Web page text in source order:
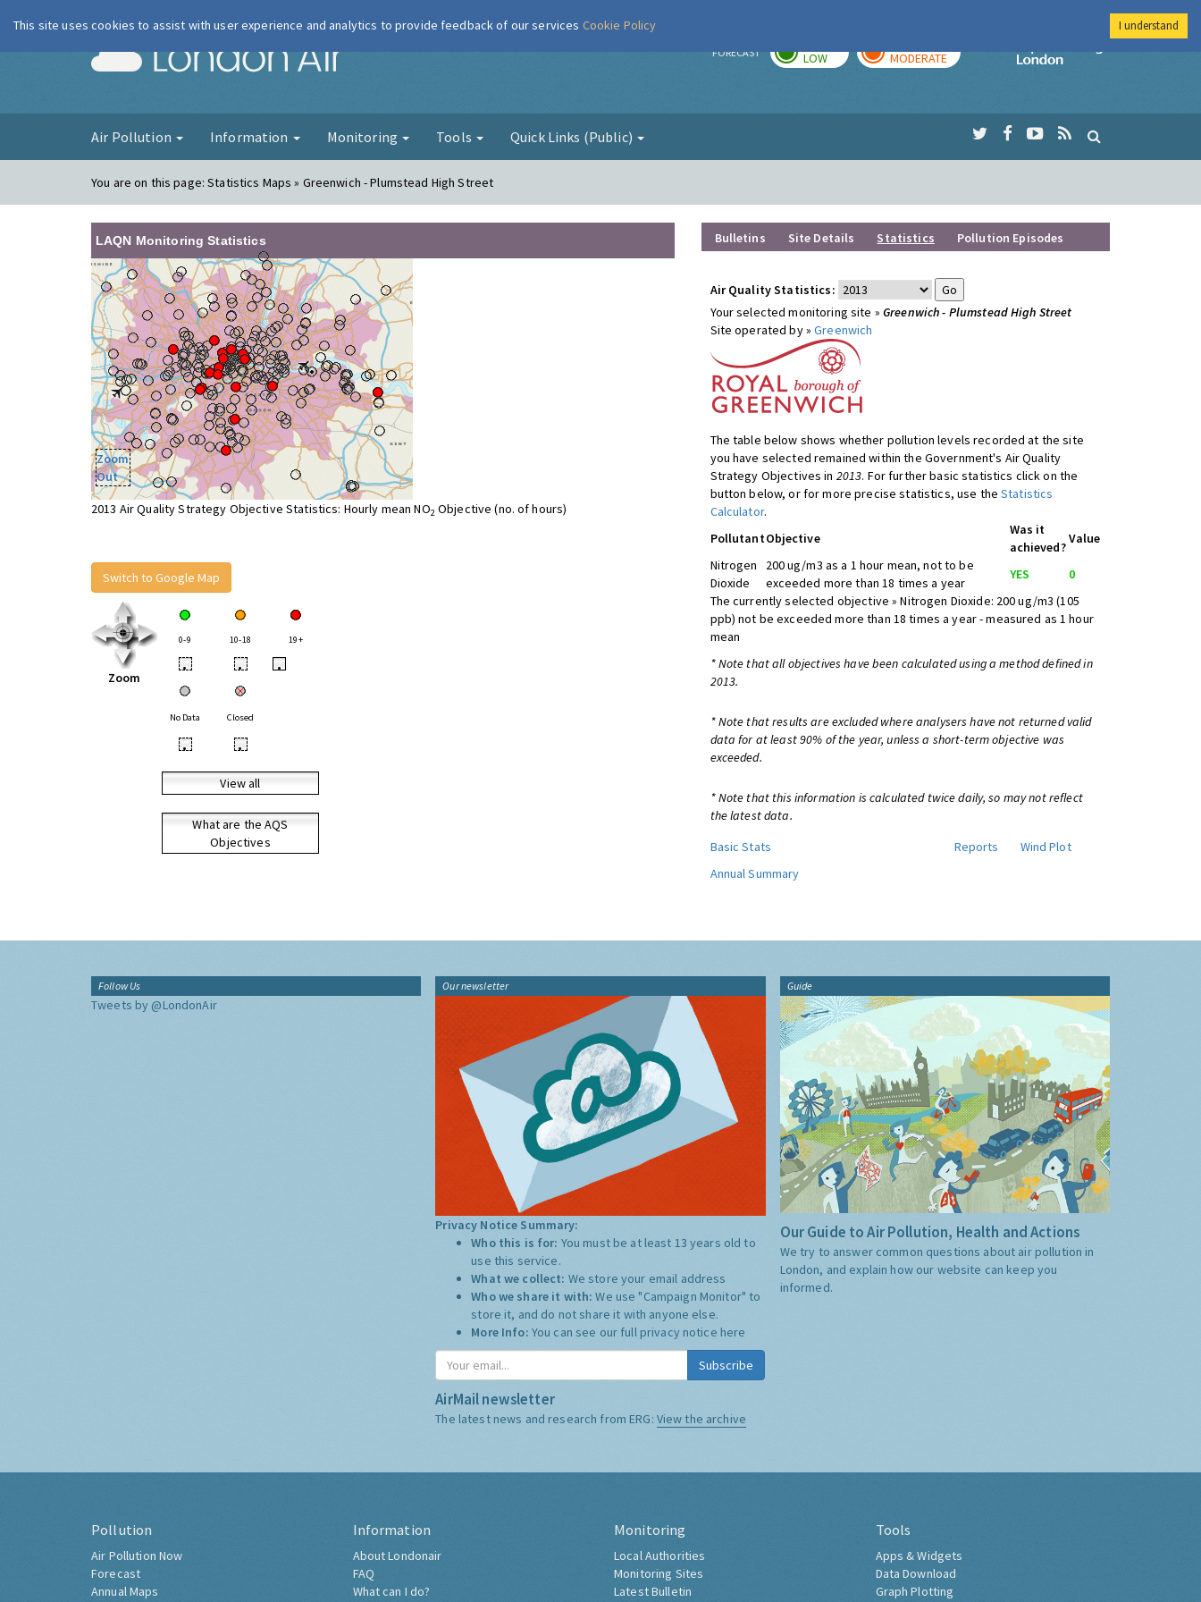
London Air FORECAST LOW MODERATE
Imperial College
Air Pollution Information Monitoring Tools Quick Links (Public)
You are on this page:Statistics Maps » Greenwich - Plumstead High Street
LAQN Monitoring Statistics
Zoom
Out
2013 Air Quality Strategy Objective Statistics: Hourly mean NO2 Objective (no. of hours)
Switch to Google Map
Zoom
0-9 10-18 19+
• • •
No Data Closed
• •
View all
What are the AQS
Objectives
Bulletins Site Details Statistics Pollution Episodes
Air Quality Statistics:
Your selected monitoring site » Greenwich - Plumstead High Street
Site operated by »Greenwich
The table below shows whether pollution levels recorded at the site
you have selected remained within the Government's Air Quality
Strategy Objectives in 2013. For further basic statistics click on the
button below, or for more precise statistics, use theStatistics
Calculator.
PollutantObjective
Was it
achieved?
Value
Nitrogen
Dioxide
200 ug/m3 as a 1 hour mean, not to be
exceeded more than 18 times a year
YES
0
The currently selected objective » Nitrogen Dioxide: 200 ug/m3 (105
ppb) not be exceeded more than 18 times a year - measured as 1 hour
mean
* Note that all objectives have been calculated using a method defined in
2013.
* Note that results are excluded where analysers have not returned valid
data for at least 90% of the year, unless a short-term objective was
exceeded.
* Note that this information is calculated twice daily, so may not reflect
the latest data.
Basic Stats
Reports
Wind Plot
Annual Summary
Follow Us
Tweets by @LondonAir
Our newsletter
Privacy Notice Summary:
Who this is for: You must be at least 13 years old to
use this service.
What we collect: We store your email address
Who we share it with:We use "Campaign Monitor" to
store it, and do not share it with anyone else.
More Info: You can see our full privacy notice here
Subscribe
AirMail newsletter
The latest news and research from ERG: View the archive
Guide
Our Guide to Air Pollution, Health and Actions
We try to answer common questions about air pollution in
London, and explain how our website can keep you
informed.
Pollution
Air Pollution Now
Forecast
Annual Maps
Information
About Londonair
FAQ
What can I do?
Monitoring
Local Authorities
Monitoring Sites
Latest Bulletin
Tools
Apps & Widgets
Data Download
Graph Plotting
This site uses cookies to assist with user experience and analytics to provide feedback of our services Cookie Policy I understand